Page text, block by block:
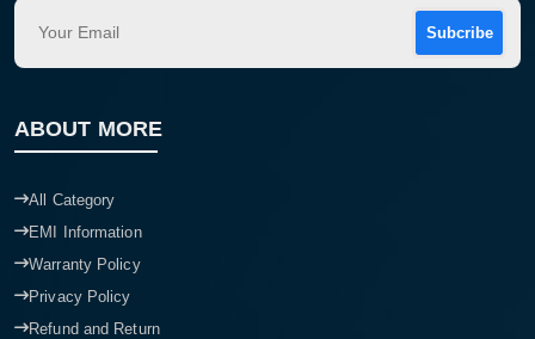
Subcribe
ABOUT MORE
All Category
EMI Information
Warranty Policy
Privacy Policy
Refund and Return
Product price: